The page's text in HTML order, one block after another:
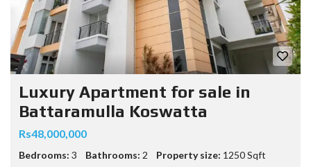
Luxury Apartment for sale in
Battaramulla Koswatta
Rs48,000,000
Bedrooms: 3 Bathrooms: 2 Property size: 1250 Sqft